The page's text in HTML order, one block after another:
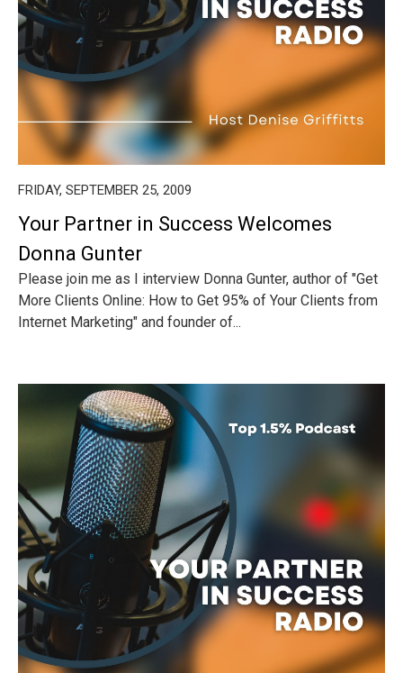
FRIDAY, SEPTEMBER 25, 2009
Your Partner in Success Welcomes
Donna Gunter
Please join me as I interview Donna Gunter, author of "Get
More Clients Online: How to Get 95% of Your Clients from
Internet Marketing" and founder of...